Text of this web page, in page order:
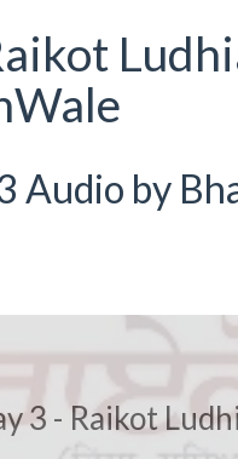
Audio by
3 - Raikot